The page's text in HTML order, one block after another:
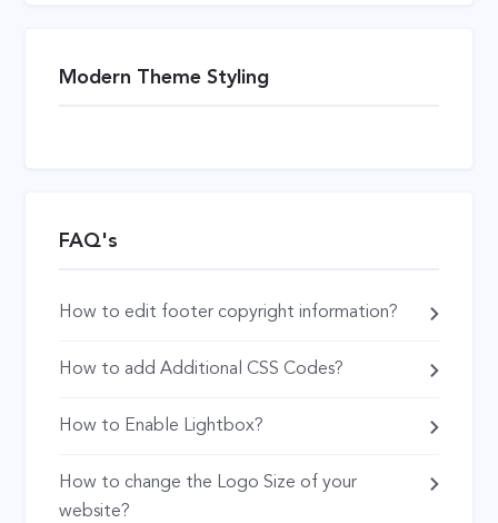
Modern Theme Styling
FAQ's
How to edit footer copyright information?
How to add Additional CSS Codes?
How to Enable Lightbox?
How to change the Logo Size of your
website?